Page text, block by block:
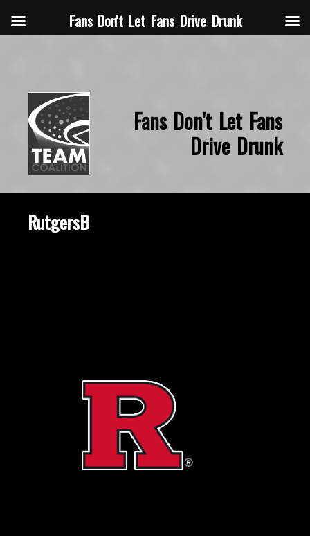
Fans Don't Let Fans
Drive Drunk
RutgersB
Fans Don't Let Fans Drive Drunk